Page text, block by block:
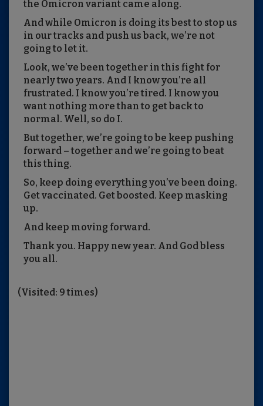
the Omicron variant came along.
And while Omicron is doing its best to stop us
in our tracks and push us back, we’re not
going to let it.
Look, we’ve been together in this fight for
nearly two years. And I know you’re all
frustrated. I know you’re tired. I know you
want nothing more than to get back to
normal. Well, so do I.
But together, we’re going to be keep pushing
forward – together and we’re going to beat
this thing.
So, keep doing everything you’ve been doing.
Get vaccinated. Get boosted. Keep masking
up.
And keep moving forward.
Thank you. Happy new year. And God bless
you all.
(Visited: 9 times)